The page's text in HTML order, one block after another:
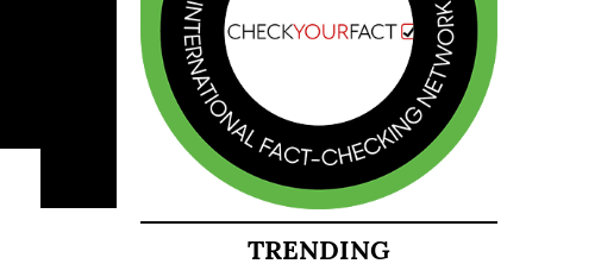
TRENDING